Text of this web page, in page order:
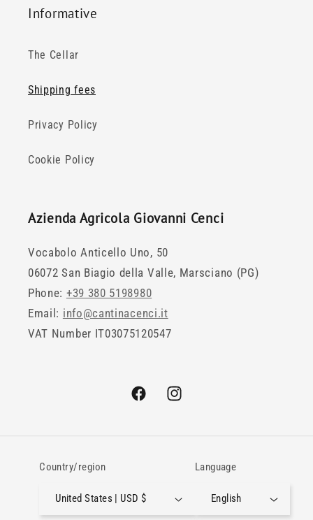
Informative
The Cellar
Shipping fees
Privacy Policy
Cookie Policy
Azienda Agricola Giovanni Cenci
Vocabolo Anticello Uno, 50
06072 San Biagio della Valle, Marsciano (PG)
Phone: +39 380 5198980
Email: info@cantinacenci.it
VAT Number IT03075120547
FacebookInstagram
Country/region
United States | USD $
Language
English